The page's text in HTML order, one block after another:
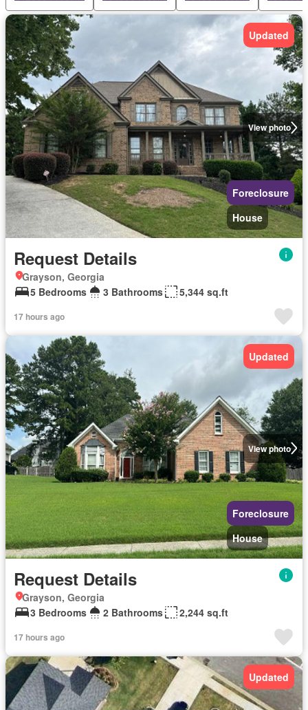
View photo
Updated
Foreclosure
House
Request Details
Grayson, Georgia
5 Bedrooms
3 Bathrooms 5,344 sq.ft
17 hours ago
View photo
Updated
Foreclosure
House
Request Details
Grayson, Georgia
3 Bedrooms
2 Bathrooms 2,244 sq.ft
17 hours ago
Updated